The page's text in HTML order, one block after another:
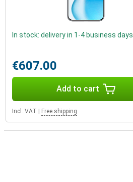
In stock: delivery in 1-4 business days
€607.00
Add to cart
Incl. VAT Free shipping